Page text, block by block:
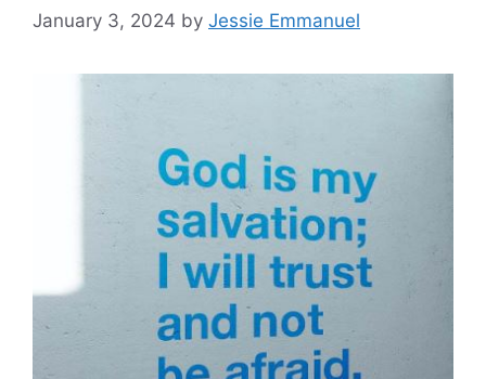
January 3, 2024 by Jessie Emmanuel